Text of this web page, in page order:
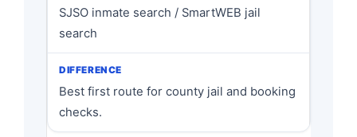
SJSO inmate search / SmartWEB jail
search
Best first route for county jail and booking
checks.